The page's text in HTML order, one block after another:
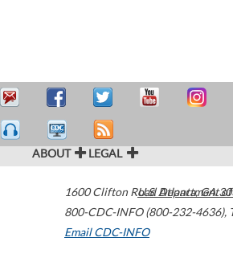
ABOUT LEGAL
1600 Clifton Road Atlanta,GA
800-CDC-INFO (800-232-4636),
Email CDC-INFO
U.S. Department